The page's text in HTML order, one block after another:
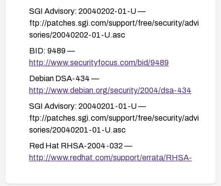
and vendor advisories, and perform functional
tests to ensure normal operation after patching.
SGI Advisory: 20040202-01-U —
ftp://patches.sgi.com/support/free/security/advi
sories/20040202-01-U.asc
BID: 9489 —
http://www.securityfocus.com/bid/9489
Debian DSA-434 —
http://www.debian.org/security/2004/dsa-434
SGI Advisory: 20040201-01-U —
ftp://patches.sgi.com/support/free/security/advi
sories/20040201-01-U.asc
Red Hat RHSA-2004-032 —
http://www.redhat.com/support/errata/RHSA-